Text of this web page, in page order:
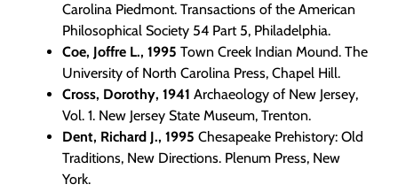
Carolina Piedmont. Transactions of the American
Philosophical Society 54 Part 5, Philadelphia.
Coe, Joffre L., 1995 Town Creek Indian Mound. The
University of North Carolina Press, Chapel Hill.
Cross, Dorothy, 1941 Archaeology of New Jersey,
Vol. 1. New Jersey State Museum, Trenton.
Dent, Richard J., 1995 Chesapeake Prehistory: Old
Traditions, New Directions. Plenum Press, New
York.